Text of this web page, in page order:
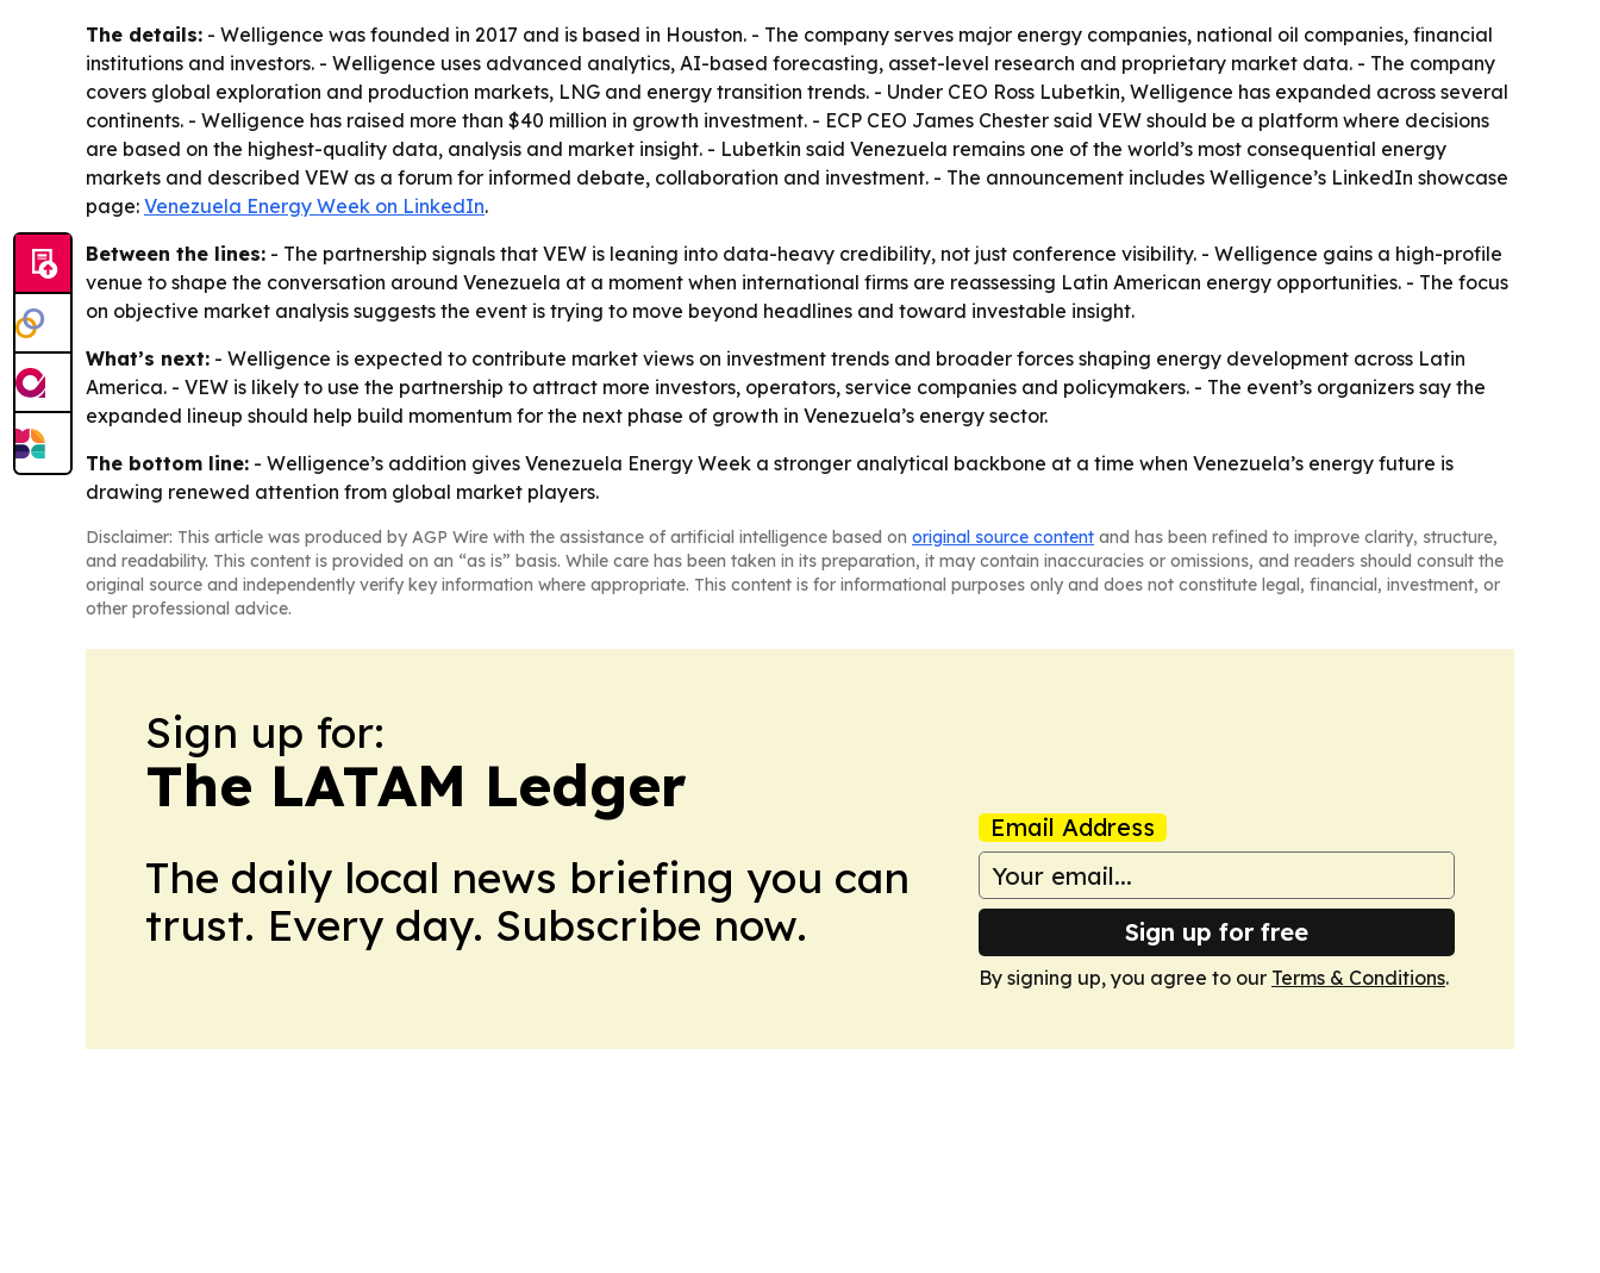
The details: - Welligence was founded in 2017 and is based in Houston. - The company serves major energy companies, national oil companies, financial
institutions and investors. - Welligence uses advanced analytics, AI-based forecasting, asset-level research and proprietary market data. - The company
covers global exploration and production markets, LNG and energy transition trends. - Under CEO Ross Lubetkin, Welligence has expanded across several
continents. - Welligence has raised more than $40 million in growth investment. - ECP CEO James Chester said VEW should be a platform where decisions
are based on the highest-quality data, analysis and market insight. - Lubetkin said Venezuela remains one of the world’s most consequential energy
markets and described VEW as a forum for informed debate, collaboration and investment. - The announcement includes Welligence’s LinkedIn showcase
page: Venezuela Energy Week on LinkedIn.
Between the lines: - The partnership signals that VEW is leaning into data-heavy credibility, not just conference visibility. - Welligence gains a high-profile
venue to shape the conversation around Venezuela at a moment when international firms are reassessing Latin American energy opportunities. - The focus
on objective market analysis suggests the event is trying to move beyond headlines and toward investable insight.
What’s next: - Welligence is expected to contribute market views on investment trends and broader forces shaping energy development across Latin
America. - VEW is likely to use the partnership to attract more investors, operators, service companies and policymakers. - The event’s organizers say the
expanded lineup should help build momentum for the next phase of growth in Venezuela’s energy sector.
The bottom line: - Welligence’s addition gives Venezuela Energy Week a stronger analytical backbone at a time when Venezuela’s energy future is
drawing renewed attention from global market players.
Disclaimer: This article was produced by AGP Wire with the assistance of artificial intelligence based on original source content and has been refined to improve clarity, structure,
and readability. This content is provided on an “as is” basis. While care has been taken in its preparation, it may contain inaccuracies or omissions, and readers should consult the
original source and independently verify key information where appropriate. This content is for informational purposes only and does not constitute legal, financial, investment, or
other professional advice.
Sign up for:
The LATAM Ledger
The daily local news briefing you can
trust. Every day. Subscribe now.
Email Address
Sign up for free
By signing up, you agree to our Terms & Conditions.